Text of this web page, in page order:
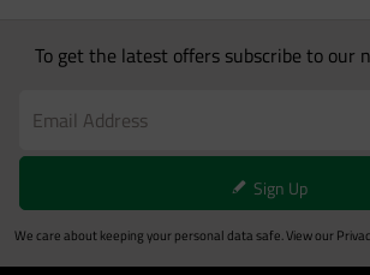
To get the latest offers subscribe to our
Sign Up
We care about keeping your personal data safe. View our